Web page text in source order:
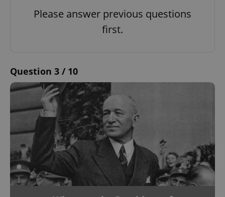
Please answer previous questions
first.
Question 3 / 10